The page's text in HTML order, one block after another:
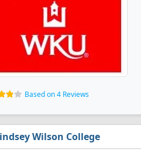
Based on 4 Reviews
Wilson College